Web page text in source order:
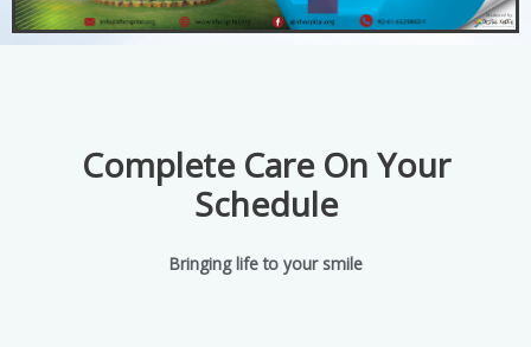
Complete Care On Your
Schedule
Bringing life to your smile